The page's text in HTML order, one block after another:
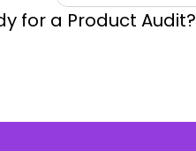
for a Product Audit?